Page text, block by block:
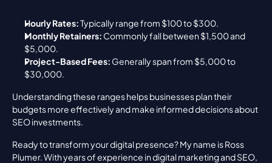
Hourly Rates: Typically range from $100 to $300.
Monthly Retainers: Commonly fall between $1,500 and
$5,000.
Project-Based Fees: Generally span from $5,000 to
$30,000.
Understanding these ranges helps businesses plan their
budgets more effectively and make informed decisions about
SEO investments.
Ready to transform your digital presence? My name is Ross
Plumer. With years of experience in digital marketing and SEO,